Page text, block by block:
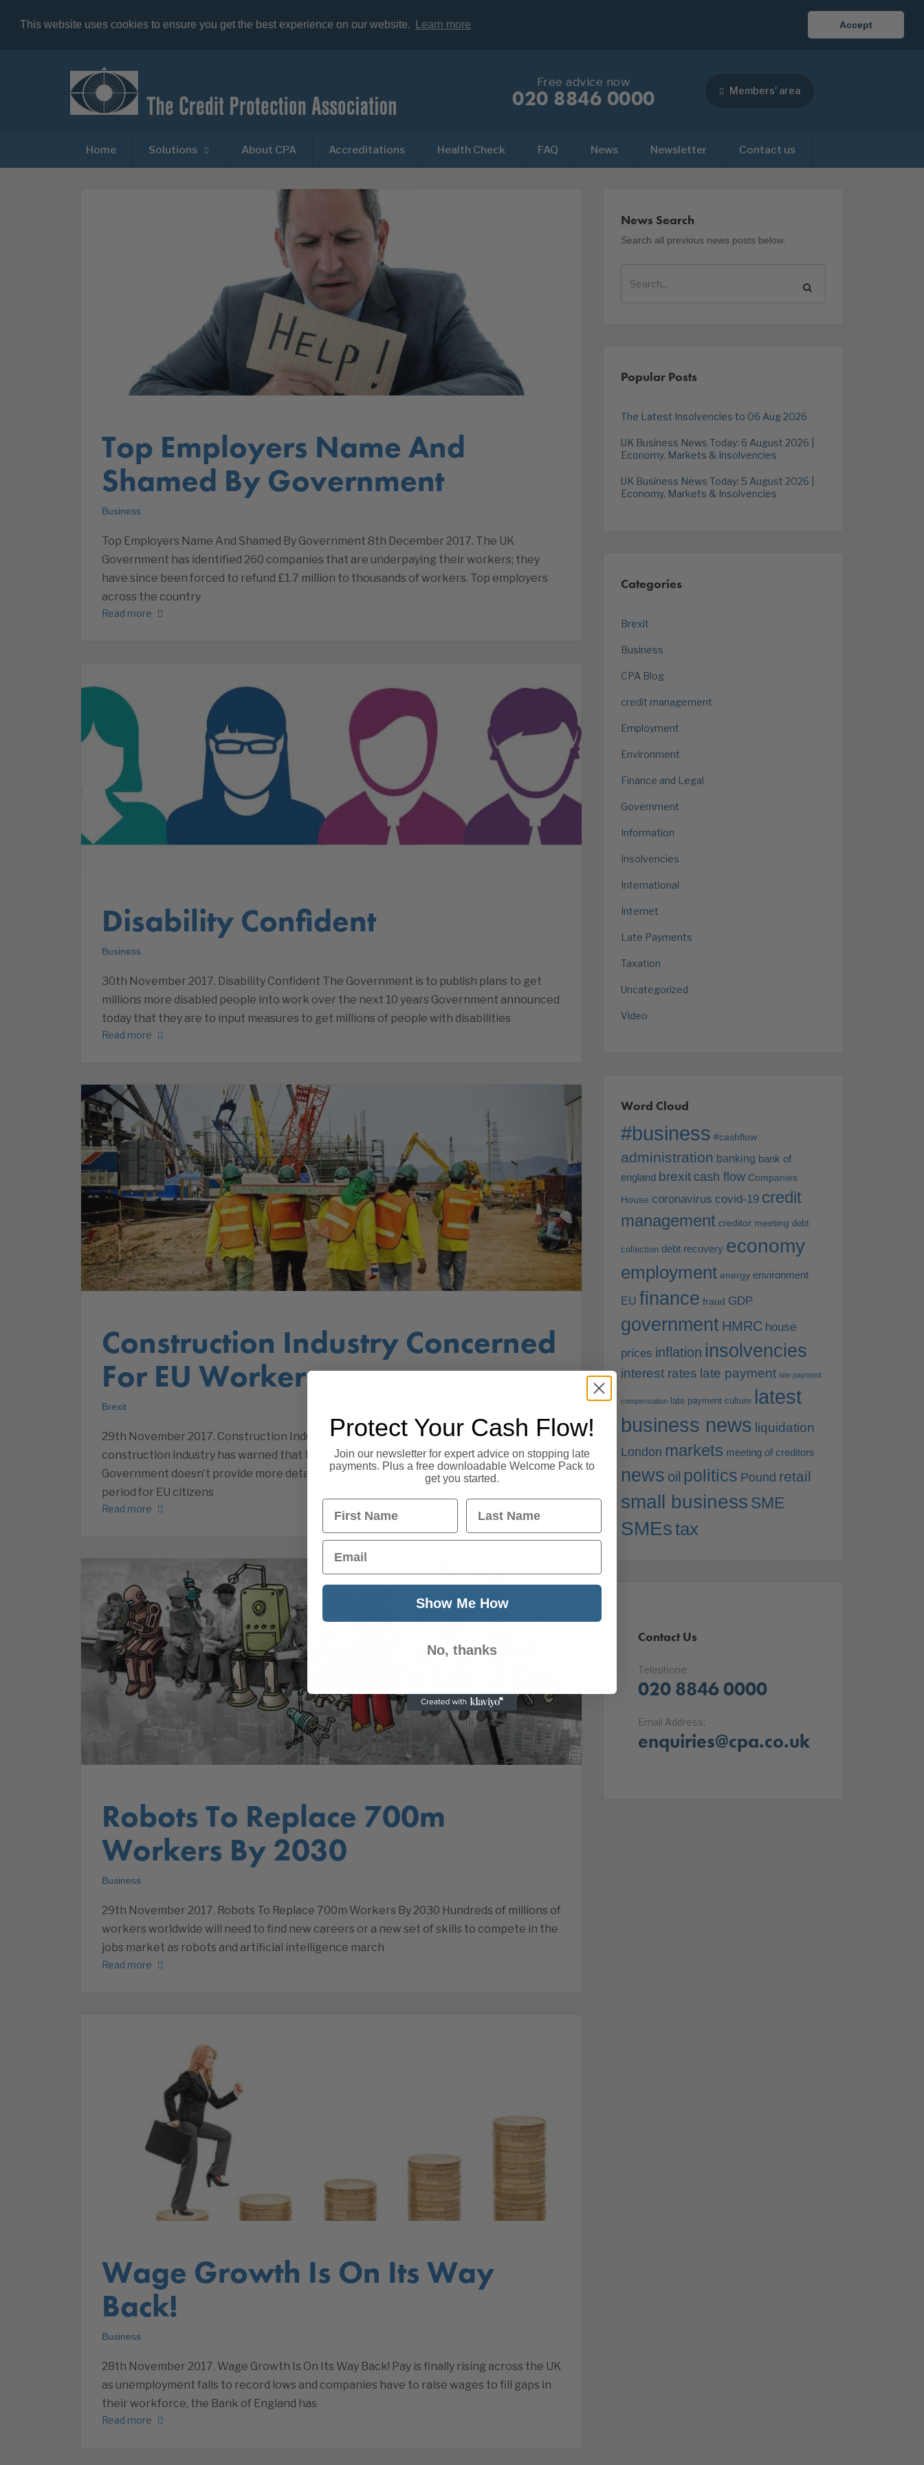
This website uses cookies to ensure you get the best experience on our website. Learn more Accept
Free advice now
020 8846 0000 Members' area
Home Solutions About CPA Accreditations Health Check FAQ News Newsletter Contact us
Top Employers Name And
Shamed By Government
Business
Top Employers Name And Shamed By Government 8th December 2017. The UK
Government has identified 260 companies that are underpaying their workers; they
have since been forced to refund £1.7 million to thousands of workers. Top employers
across the country
Read more
Disability Confident
Business
30th November 2017. Disability Confident The Government is to publish plans to get
millions more disabled people into work over the next 10 years Government announced
today that they are to input measures to get millions of people with disabilities
Read more
Construction Industry Concerned
For EU Workers
Brexit
29th November 2017. Construction Industry Concerned For EU Workers The UK
construction industry has warned that the sector faces a Brexit ‘cliff edge’ if the
Government doesn’t provide more details on its plans to implement a two-year grace
period for EU citizens
Read more
Robots To Replace 700m
Workers By 2030
Business
29th November 2017. Robots To Replace 700m Workers By 2030 Hundreds of millions of
workers worldwide will need to find new careers or a new set of skills to compete in the
jobs market as robots and artificial intelligence march
Read more
Wage Growth Is On Its Way
Back!
Business
28th November 2017. Wage Growth Is On Its Way Back! Pay is finally rising across the UK
as unemployment falls to record lows and companies have to raise wages to fill gaps in
their workforce, the Bank of England has
Read more
News Search
Search all previous news posts below.
Popular Posts
The Latest Insolvencies to 06 Aug 2026
UK Business News Today: 6 August 2026 |
Economy, Markets & Insolvencies
UK Business News Today: 5 August 2026 |
Economy, Markets & Insolvencies
Categories
Brexit
Business
CPA Blog
credit management
Employment
Environment
Finance and Legal
Government
Information
Insolvencies
International
Internet
Late Payments
Taxation
Uncategorized
Video
Word Cloud
#business #cashflow
administration banking bank of
england brexit cash flow Companies
House coronavirus covid-19 credit
management creditor meeting debt
collection debt recovery economy
employment energy environment
EU finance fraud GDP
government HMRC house
prices inflation insolvencies
interest rates late payment late payment
compensation late payment culture latest
business news liquidation
London markets meeting of creditors
news oil politics Pound retail
small business SME
SMEstax
Contact Us
Telephone:
020 8846 0000
Email Address:
enquiries@cpa.co.uk
Protect Your Cash Flow!
Join our newsletter for expert advice on stopping late
payments. Plus a free downloadable Welcome Pack to
get you started.
First Name Last Name
Email
Show Me How
No, thanks